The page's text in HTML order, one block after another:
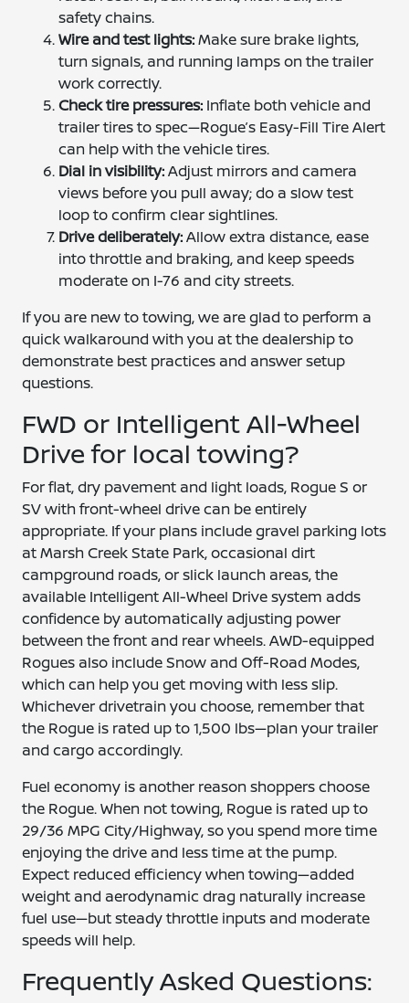
safety chains.
Wire and test lights:Make sure brake lights,
turn signals, and running lamps on the trailer
work correctly.
Check tire pressures: Inflate both vehicle and
trailer tires to spec—Rogue’s Easy-Fill Tire Alert
can help with the vehicle tires.
Dial in visibility:Adjust mirrors and camera
views before you pull away; do a slow test
loop to confirm clear sightlines.
Drive deliberately:Allow extra distance, ease
into throttle and braking, and keep speeds
moderate on I-76 and city streets.
If you are new to towing, we are glad to perform a
quick walkaround with you at the dealership to
demonstrate best practices and answer setup
questions.
FWD or Intelligent All-Wheel
Drive for local towing?
For flat, dry pavement and light loads, Rogue S or
SV with front-wheel drive can be entirely
appropriate. If your plans include gravel parking lots
at Marsh Creek State Park, occasional dirt
campground roads, or slick launch areas, the
available Intelligent All-Wheel Drive system adds
confidence by automatically adjusting power
between the front and rear wheels. AWD-equipped
Rogues also include Snow and Off-Road Modes,
which can help you get moving with less slip.
Whichever drivetrain you choose, remember that
the Rogue is rated up to 1,500 lbs—plan your trailer
and cargo accordingly.
Fuel economy is another reason shoppers choose
the Rogue. When not towing, Rogue is rated up to
29/36 MPG City/Highway, so you spend more time
enjoying the drive and less time at the pump.
Expect reduced efficiency when towing—added
weight and aerodynamic drag naturally increase
fuel use—but steady throttle inputs and moderate
speeds will help.
Frequently Asked Questions: